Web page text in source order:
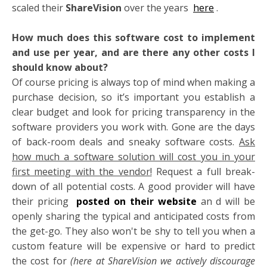
scaled their ShareVision over the years here .
How much does this software cost to implement
and use per year, and are there any other costs I
should know about?
Of course pricing is always top of mind when making a
purchase decision, so it’s important you establish a
clear budget and look for pricing transparency in the
software providers you work with. Gone are the days
of back-room deals and sneaky software costs. Ask
how much a software solution will cost you in your
first meeting with the vendor! Request a full break-
down of all potential costs. A good provider will have
their pricing
posted on their website an d will be
openly sharing the typical and anticipated costs from
the get-go. They also won't be shy to tell you when a
custom feature will be expensive or hard to predict
the cost for(here at ShareVision we actively discourage